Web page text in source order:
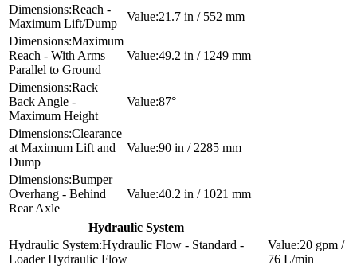
Reach -
Maximum Lift/Dump
21.7 in / 552 mm
Maximum
Reach - With Arms
Parallel to Ground
49.2 in / 1249 mm
Rack
Back Angle -
Maximum Height
87°
Clearance
at Maximum Lift and
Dump
90 in / 2285 mm
Bumper
Overhang - Behind
Rear Axle
40.2 in / 1021 mm
Hydraulic System
Hydraulic Flow - Standard -
Loader Hydraulic Flow
20 gpm /
76 L/min